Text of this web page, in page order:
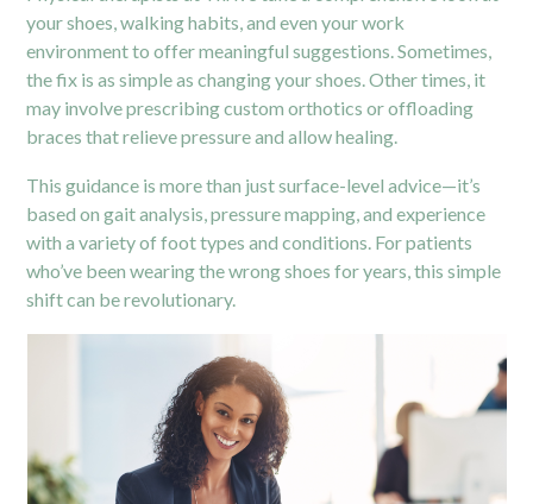
your shoes, walking habits, and even your work
environment to offer meaningful suggestions. Sometimes,
the fix is as simple as changing your shoes. Other times, it
may involve prescribing custom orthotics or offloading
braces that relieve pressure and allow healing.
This guidance is more than just surface-level advice—it’s
based on gait analysis, pressure mapping, and experience
with a variety of foot types and conditions. For patients
who’ve been wearing the wrong shoes for years, this simple
shift can be revolutionary.